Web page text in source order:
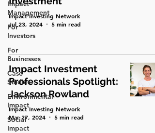
Impact
Management
For
Investors
For
Businesses
Case
Studies
Environmental
Impact
Social
Impact
Impact Investing Network
Jul 23, 2024
5 min read
Impact Investment
Professionals Spotlight:
Jackson Rowland
Impact Investing Network
Mar 27, 2024
5 min read